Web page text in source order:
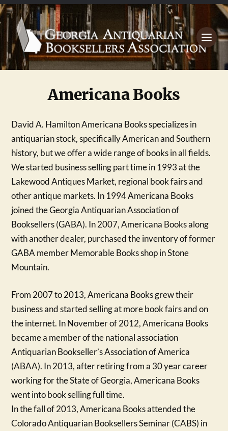
Americana Books
David A. Hamilton Americana Books specializes in
antiquarian stock, specifically American and Southern
history, but we offer a wide range of books in all fields.
We started business selling part time in 1993 at the
Lakewood Antiques Market, regional book fairs and
other antique markets. In 1994 Americana Books
joined the Georgia Antiquarian Association of
Booksellers (GABA). In 2007, Americana Books along
with another dealer, purchased the inventory of former
GABA member Memorable Books shop in Stone
Mountain.
From 2007 to 2013, Americana Books grew their
business and started selling at more book fairs and on
the internet. In November of 2012, Americana Books
became a member of the national association
Antiquarian Bookseller’s Association of America
(ABAA). In 2013, after retiring from a 30 year career
working for the State of Georgia, Americana Books
went into book selling full time.
In the fall of 2013, Americana Books attended the
Colorado Antiquarian Booksellers Seminar (CABS) in